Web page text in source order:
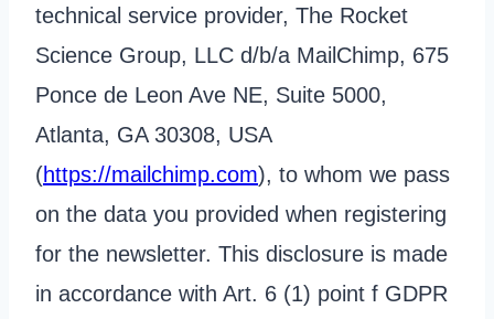
technical service provider, The Rocket
Science Group, LLC d/b/a MailChimp, 675
Ponce de Leon Ave NE, Suite 5000,
Atlanta, GA 30308, USA
(https://mailchimp.com), to whom we pass
on the data you provided when registering
for the newsletter. This disclosure is made
in accordance with Art. 6 (1) point f GDPR